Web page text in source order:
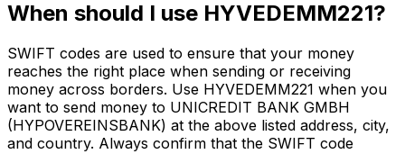
When should I use HYVEDEMM221?
SWIFT codes are used to ensure that your money
reaches the right place when sending or receiving
money across borders. Use HYVEDEMM221 when you
want to send money to UNICREDIT BANK GMBH
(HYPOVEREINSBANK) at the above listed address, city,
and country. Always confirm that the SWIFT code